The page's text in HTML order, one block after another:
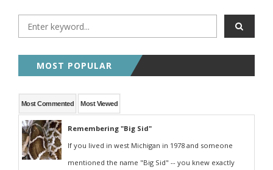
MOST POPULAR
Most Commented Most Viewed
Remembering "Big Sid"
If you lived in west Michigan in 1978 and someone
mentioned the name "Big Sid" -- you knew exactly